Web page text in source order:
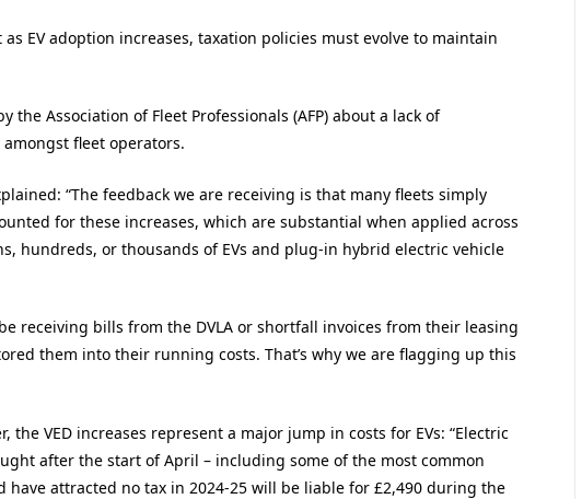
EV adoption increases, taxation policies must evolve to maintain
the Association of Fleet Professionals (AFP) about a lack of
fleet operators.
“The feedback we are receiving is that many fleets simply
for these increases, which are substantial when applied across
hundreds, or thousands of EVs and plug-in hybrid electric vehicle
receiving bills from the DVLA or shortfall invoices from their leasing
them into their running costs. That’s why we are flagging up this
the VED increases represent a major jump in costs for EVs: “Electric
after the start of April – including some of the most common
have attracted no tax in 2024-25 will be liable for £2,490 during the